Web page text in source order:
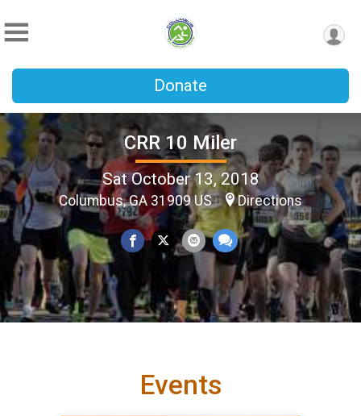
Donate
CRR 10 Miler
Sat October 13, 2018
Columbus, GA 31909 US Directions
Events